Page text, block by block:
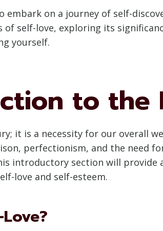
embark on a journey of self-
self-love, exploring its
yourself.
to the
it is a necessity for our overall
perfectionism, and the need
introductory section will
love and self-esteem.